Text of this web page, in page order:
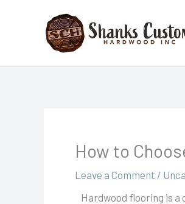
How to
Leave a Comment /
Hardwood flooring is a